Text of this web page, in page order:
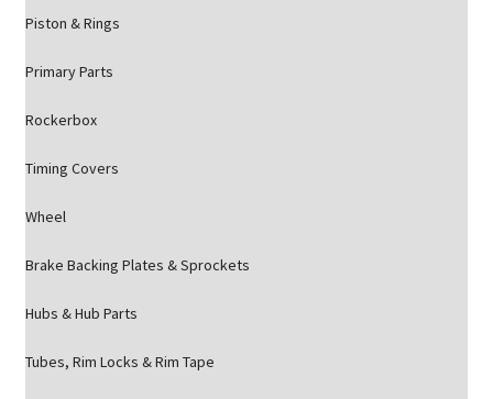
Piston & Rings
Primary Parts
Rockerbox
Timing Covers
Wheel
Brake Backing Plates & Sprockets
Hubs & Hub Parts
Tubes, Rim Locks & Rim Tape